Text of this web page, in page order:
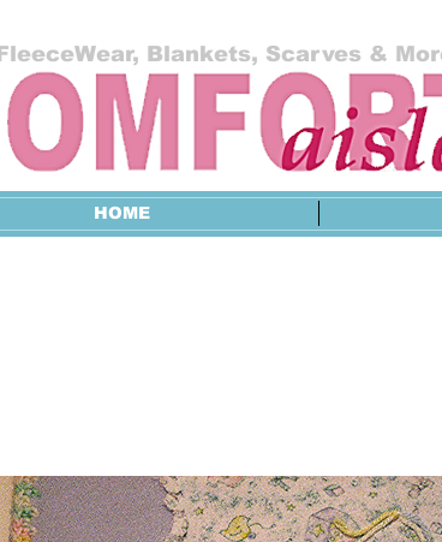
HOME
FleeceWear, Blankets, Scarves &